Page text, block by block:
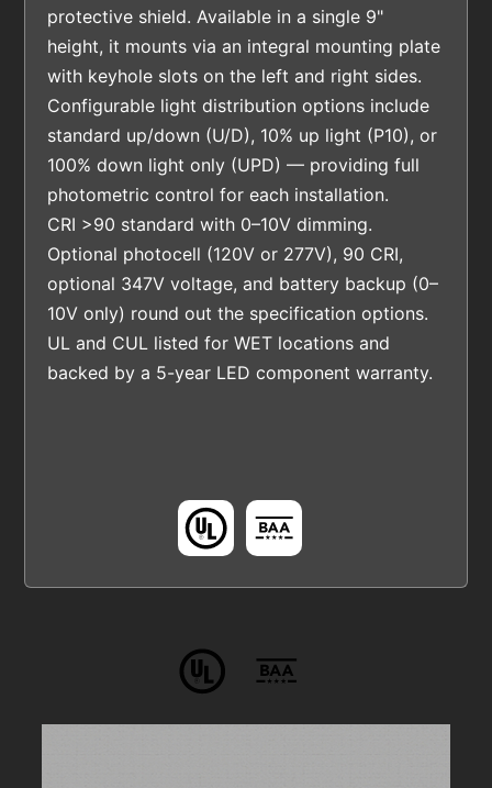
protective shield. Available in a single 9"
height, it mounts via an integral mounting plate
with keyhole slots on the left and right sides.
Configurable light distribution options include
standard up/down (U/D), 10% up light (P10), or
100% down light only (UPD) — providing full
photometric control for each installation.
CRI >90 standard with 0–10V dimming.
Optional photocell (120V or 277V), 90 CRI,
optional 347V voltage, and battery backup (0–
10V only) round out the specification options.
UL and CUL listed for WET locations and
backed by a 5-year LED component warranty.